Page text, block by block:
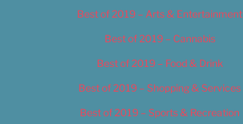
Best of 2019 – Arts & Entertainment
Best of 2019 – Cannabis
Best of 2019 – Food & Drink
Best of 2019 – Shopping & Services
Best of 2019 – Sports & Recreation